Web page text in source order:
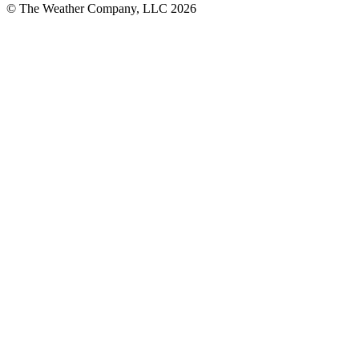
© The Weather Company, LLC 2026